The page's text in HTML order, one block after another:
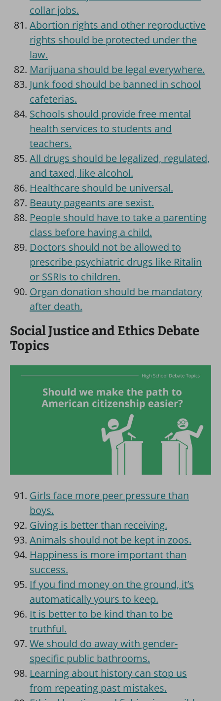
collar jobs.
Abortion rights and other reproductive
rights should be protected under the
law.
Marijuana should be legal everywhere.
Junk food should be banned in school
cafeterias.
Schools should provide free mental
health services to students and
teachers.
All drugs should be legalized, regulated,
and taxed, like alcohol.
Healthcare should be universal.
Beauty pageants are sexist.
People should have to take a parenting
class before having a child.
Doctors should not be allowed to
prescribe psychiatric drugs like Ritalin
or SSRIs to children.
Organ donation should be mandatory
after death.
Social Justice and Ethics Debate
Topics
Girls face more peer pressure than
boys.
Giving is better than receiving.
Animals should not be kept in zoos.
Happiness is more important than
success.
If you find money on the ground, it’s
automatically yours to keep.
It is better to be kind than to be
truthful.
We should do away with gender-
specific public bathrooms.
Learning about history can stop us
from repeating past mistakes.